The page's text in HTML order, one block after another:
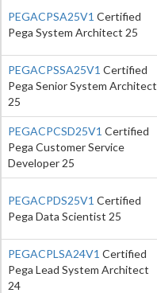
PEGACPSA25V1 Certified
Pega System Architect 25
PEGACPSSA25V1 Certified
Pega Senior System Architect
25
PEGACPCSD25V1 Certified
Pega Customer Service
Developer 25
PEGACPDS25V1 Certified
Pega Data Scientist 25
PEGACPLSA24V1 Certified
Pega Lead System Architect
24